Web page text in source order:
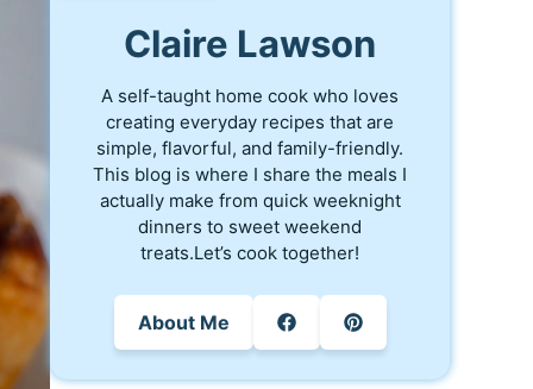
Claire Lawson
A self-taught home cook who loves
creating everyday recipes that are
simple, flavorful, and family-friendly.
This blog is where I share the meals I
actually make from quick weeknight
dinners to sweet weekend
treats.Let’s cook together!
About Me